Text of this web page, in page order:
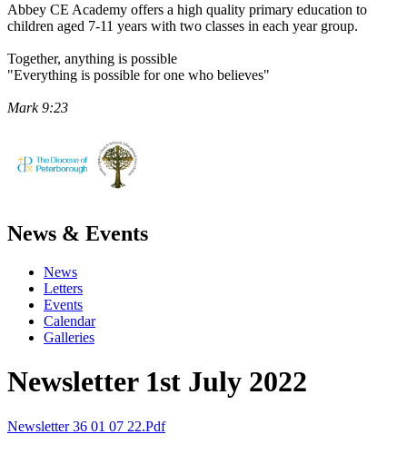
Abbey CE Academy offers a high quality primary education to
children aged 7-11 years with two classes in each year group.
Together, anything is possible
"Everything is possible for one who believes"
Mark 9:23
News & Events
News
Letters
Events
Calendar
Galleries
Newsletter 1st July 2022
Newsletter 36 01 07 22.pdf